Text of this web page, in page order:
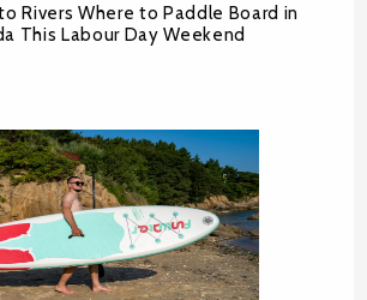
Rivers Where to Paddle Board in
This Labour Day Weekend